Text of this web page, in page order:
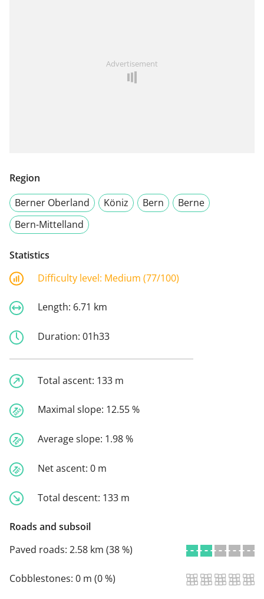
Advertisement
Region
Berner Oberland
Köniz Bern
Berne
Bern-Mittelland
Statistics
Difficulty level: Medium (77/100)
Length: 6.71 km
Duration: 01h33
Total ascent: 133 m
Maximal slope: 12.55 %
Average slope: 1.98 %
Net ascent: 0 m
Total descent: 133 m
Roads and subsoil
Paved roads: 2.58 km (38 %)
Cobblestones: 0 m (0 %)